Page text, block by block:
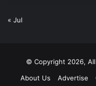
« Jul
© Copyright 2026,
About Us
Advertise